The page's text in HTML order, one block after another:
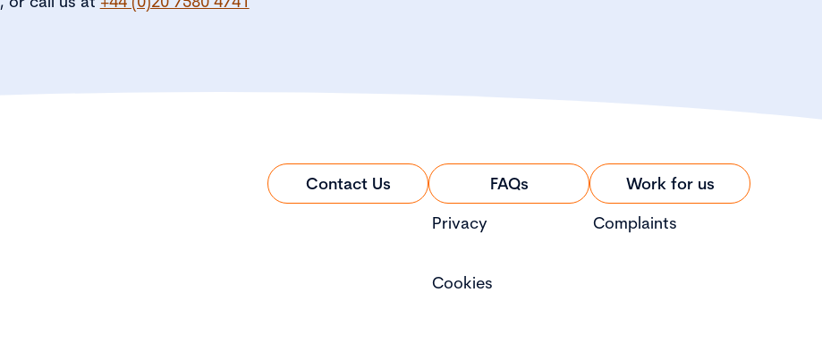
Contact Us
FAQs
Privacy
Cookies
Work for us
Complaints